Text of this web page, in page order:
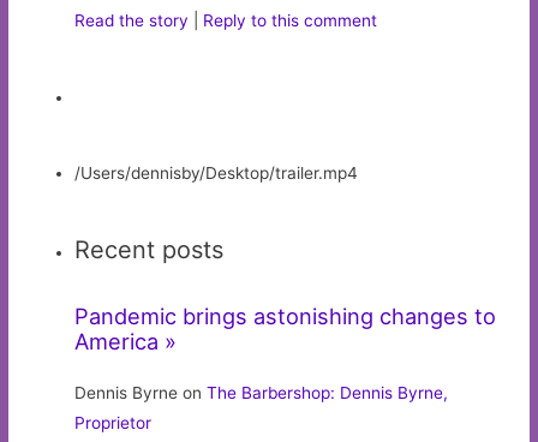
Read the story
Reply to this comment
/Users/dennisby/Desktop/trailer.mp4
Recent posts
Pandemic brings astonishing changes to
America »
Dennis Byrne onThe Barbershop: Dennis Byrne,
Proprietor